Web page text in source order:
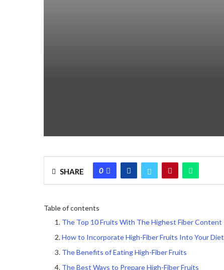
SHARE 0
Table of contents
The Top 10 Fruits With The Highest Fiber Content
How to Incorporate High-Fiber Fruits Into Your Diet
The Benefits of Eating High-Fiber Fruits
The Best Ways to Prepare High-Fiber Fruits